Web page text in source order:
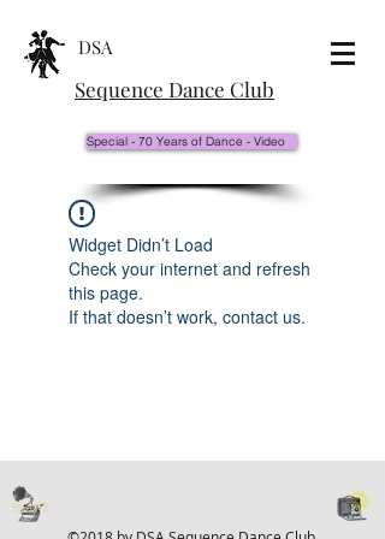
DSA
Sequence Dance Club
Special - 70 Years of Dance - Video
Widget Didn’t Load
Check your internet and refresh
this page.
If that doesn’t work, contact us.